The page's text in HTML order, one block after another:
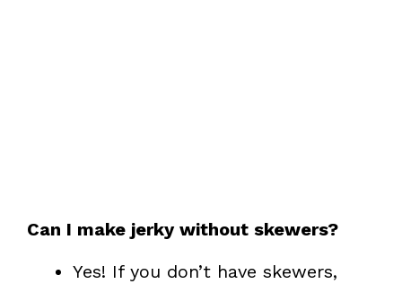
Can I make jerky without skewers?
Yes! If you don’t have skewers,